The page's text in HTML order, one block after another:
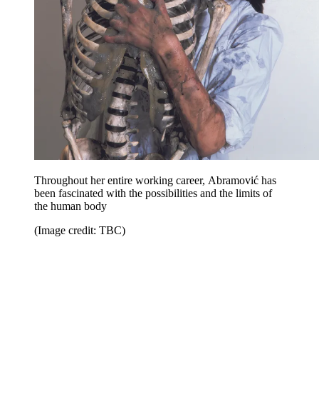
Throughout her entire working career, Abramović has
been fascinated with the possibilities and the limits of
the human body
(Image credit: TBC)